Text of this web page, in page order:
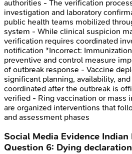
authorities - The verification
investigation and laboratory
public health teams mobilized
system - While clinical suspicion
verification requires coordinated
notification *Incorrect:
preventive and control measure
of outbreak response - Vaccine
significant planning, availability,
coordinated after the outbreak is
verified - Ring vaccination or mass
are organized interventions that
and assessment phases
Social Media Evidence Indian
Question 6: Dying